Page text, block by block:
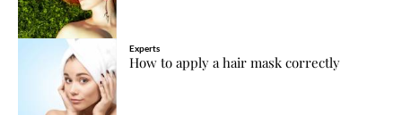
Experts
How to apply a hair mask correctly